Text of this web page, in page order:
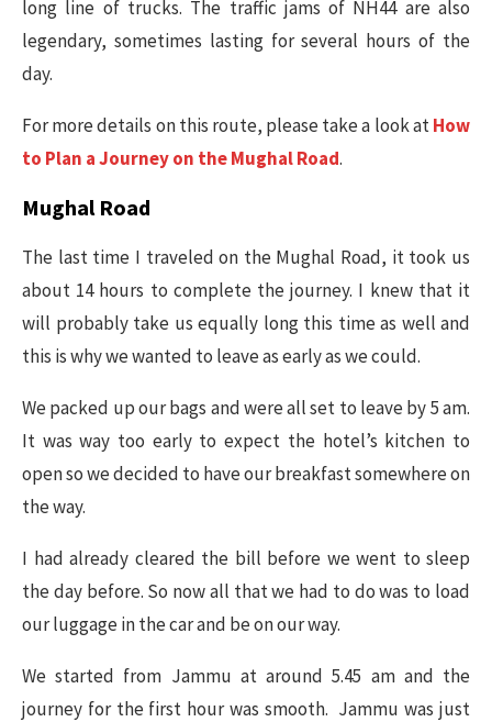
long line of trucks. The traffic jams of NH44 are also
legendary, sometimes lasting for several hours of the
day.
For more details on this route, please take a look atHow
to Plan a Journey on the Mughal Road.
Mughal Road
The last time I traveled on the Mughal Road, it took us
about 14 hours to complete the journey. I knew that it
will probably take us equally long this time as well and
this is why we wanted to leave as early as we could.
We packed up our bags and were all set to leave by 5 am.
It was way too early to expect the hotel’s kitchen to
open so we decided to have our breakfast somewhere on
the way.
I had already cleared the bill before we went to sleep
the day before. So now all that we had to do was to load
our luggage in the car and be on our way.
We started from Jammu at around 5.45 am and the
journey for the first hour was smooth. Jammu was just